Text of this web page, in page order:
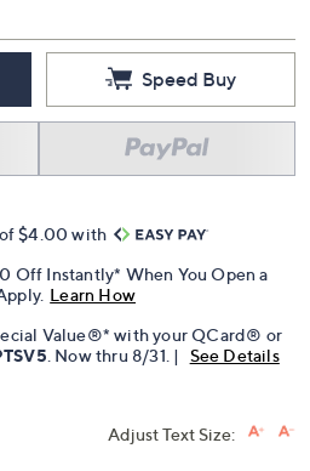
Speed Buy
$4.00 with
Off Instantly* When You Open a
Learn How
Value®* with your QCard® or
. Now thru 8/31. | See Details
Adjust Text Size: